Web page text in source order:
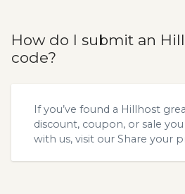
How do I submit an
code?
If you’ve found a Hillhost
discount, coupon, or sale
with us, visit our Share your